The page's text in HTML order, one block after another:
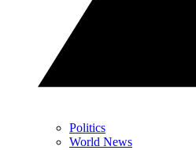
Politics
World News